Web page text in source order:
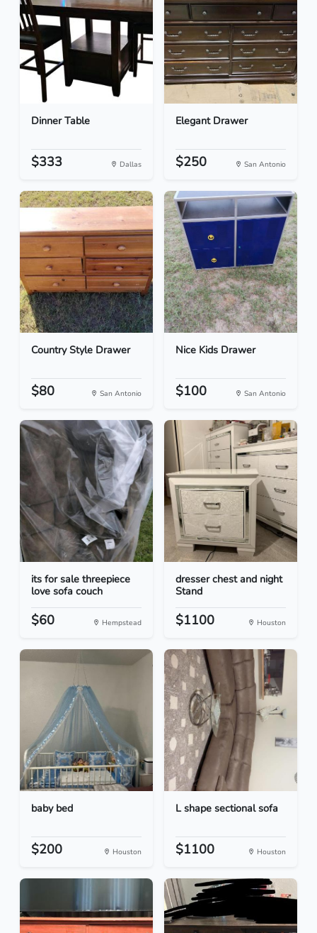
Dinner Table
$333 Dallas
Elegant Drawer
$250 San Antonio
Country Style Drawer
$80 San Antonio
Nice Kids Drawer
$100 San Antonio
its for sale threepiece
love sofa couch
$60 Hempstead
dresser chest and night
Stand
$1100 Houston
baby bed
$200 Houston
L shape sectional sofa
$1100 Houston